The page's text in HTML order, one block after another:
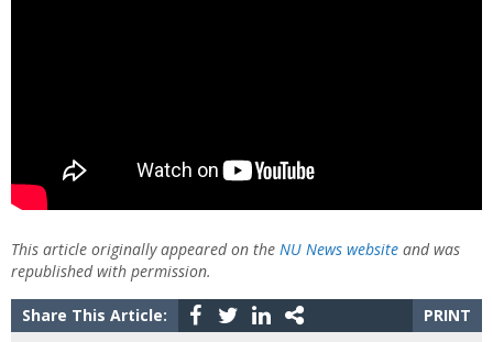
This article originally appeared on the NU News website and was
republished with permission.
Share This Article:
PRINT